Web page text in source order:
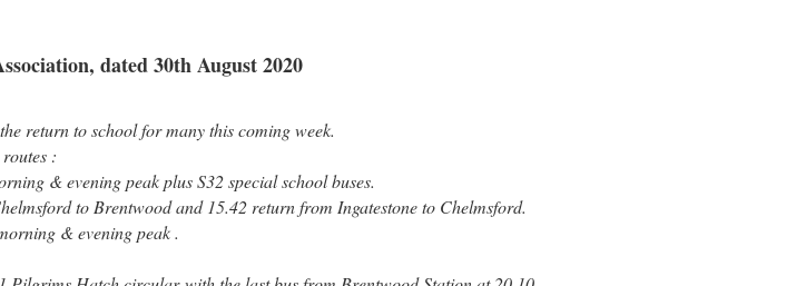
dated 30th August 2020
return to school for many this coming week.
:
& evening peak plus S32 special school buses.
to Brentwood and 15.42 return from Ingatestone to Chelmsford.
& evening peak .